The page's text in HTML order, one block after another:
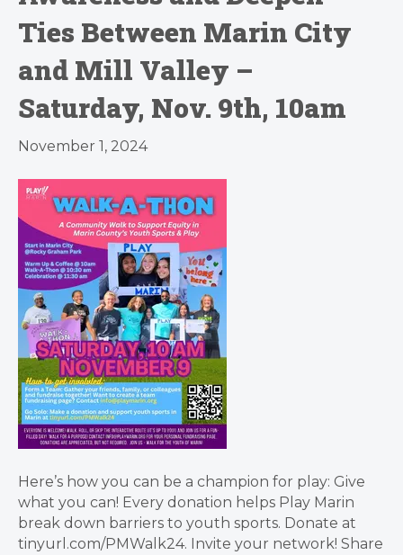
Ties Between Marin City
and Mill Valley –
Saturday, Nov. 9th, 10am
November 1, 2024
Here’s how you can be a champion for play: Give
what you can! Every donation helps Play Marin
break down barriers to youth sports. Donate at
tinyurl.com/PMWalk24. Invite your network! Share